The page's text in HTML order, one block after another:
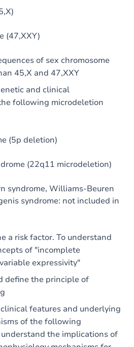
(47,XXY)
of sex chromosome
45,X and 47,XXY
and clinical
following microdeletion
(5p deletion)
(22q11 microdeletion)
syndrome, Williams-Beuren
syndrome: not included in
a risk factor. To understand
of "incomplete
expressivity"
define the principle of
features and underlying
of the following
the implications of